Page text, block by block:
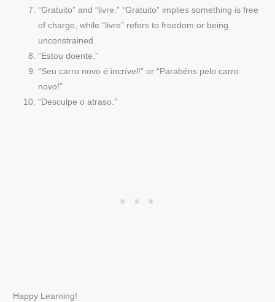
“Gratuito” and “livre.” “Gratuito” implies something is free
of charge, while “livre” refers to freedom or being
unconstrained.
“Estou doente.”
“Seu carro novo é incrível!” or “Parabéns pelo carro
novo!”
“Desculpe o atraso.”
Happy Learning!